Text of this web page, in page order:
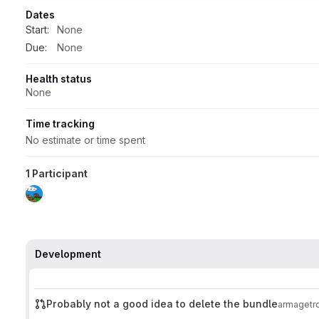
Dates
Start:
None
Due:
None
Health status
None
Time tracking
No estimate or time spent
1 Participant
Development
Probably not a good idea to delete the bundle